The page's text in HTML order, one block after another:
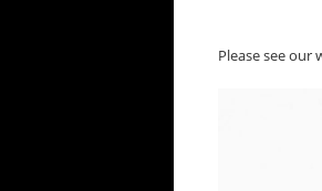
Please see